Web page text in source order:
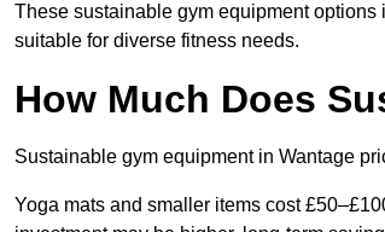
These sustainable gym equipment
suitable for diverse fitness needs.
How Much Does
Sustainable gym equipment in Wantage
Yoga mats and smaller items cost